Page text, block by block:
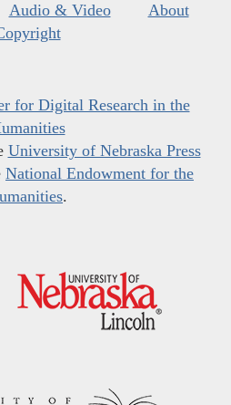
Audio & Video
About
for Digital Research in the
University of Nebraska Press
National Endowment for the
.